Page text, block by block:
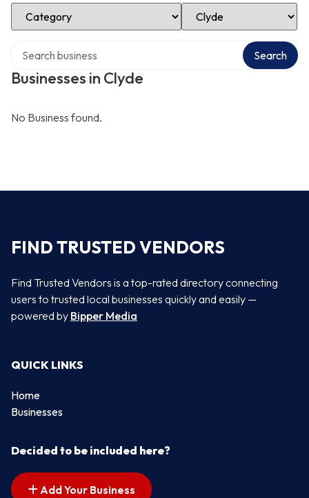
Select Category Select Location
Businesses in Clyde
Search
No Business found.
FIND TRUSTED VENDORS
Find Trusted Vendors is a top-rated directory connecting
users to trusted local businesses quickly and easily —
powered by Bipper Media
QUICK LINKS
Home
Businesses
Decided to be included here?
Add Your Business